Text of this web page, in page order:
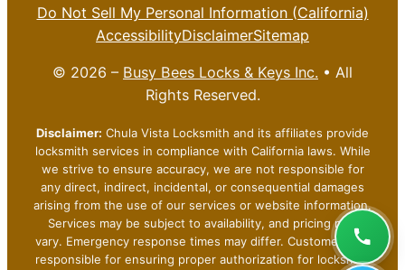
Do Not Sell My Personal Information (California)
AccessibilityDisclaimerSitemap
© 2026 – Busy Bees Locks & Keys Inc. • All
Rights Reserved.
Disclaimer: Chula Vista Locksmith and its affiliates provide
locksmith services in compliance with California laws. While
we strive to ensure accuracy, we are not responsible for
any direct, indirect, incidental, or consequential damages
arising from the use of our services or website information.
Services may be subject to availability, and pricing may
vary. Emergency response times may differ. Customers are
responsible for ensuring proper authorization for locksmith